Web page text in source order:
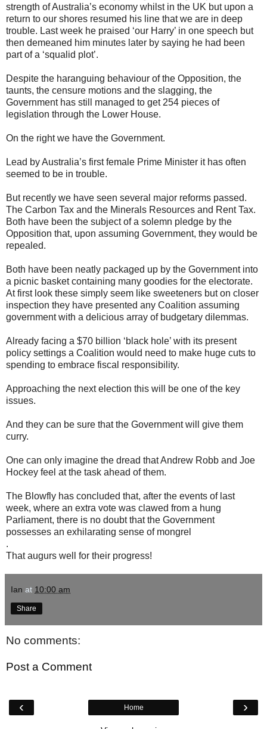
strength of Australia’s economy whilst in the UK but upon a
return to our shores resumed his line that we are in deep
trouble. Last week he praised ‘our Harry’ in one speech but
then demeaned him minutes later by saying he had been
part of a ‘squalid plot’.
Despite the haranguing behaviour of the Opposition, the
taunts, the censure motions and the slagging, the
Government has still managed to get 254 pieces of
legislation through the Lower House.
On the right we have the Government.
Lead by Australia’s first female Prime Minister it has often
seemed to be in trouble.
But recently we have seen several major reforms passed.
The Carbon Tax and the Minerals Resources and Rent Tax.
Both have been the subject of a solemn pledge by the
Opposition that, upon assuming Government, they would be
repealed.
Both have been neatly packaged up by the Government into
a picnic basket containing many goodies for the electorate.
At first look these simply seem like sweeteners but on closer
inspection they have presented any Coalition assuming
government with a delicious array of budgetary dilemmas.
Already facing a $70 billion ‘black hole’ with its present
policy settings a Coalition would need to make huge cuts to
spending to embrace fiscal responsibility.
Approaching the next election this will be one of the key
issues.
And they can be sure that the Government will give them
curry.
One can only imagine the dread that Andrew Robb and Joe
Hockey feel at the task ahead of them.
The Blowfly has concluded that, after the events of last
week, where an extra vote was clawed from a hung
Parliament, there is no doubt that the Government
possesses an exhilarating sense of mongrel
.
That augurs well for their progress!
Ian at 10:00 am
Share
No comments:
Post a Comment
‹ ›
Home